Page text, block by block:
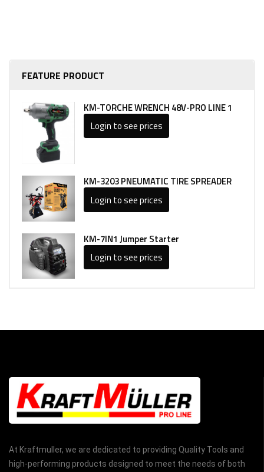
FEATURE PRODUCT
KM-TORCHE WRENCH 48V-PRO LINE 1
Login to see prices
KM-3203 PNEUMATIC TIRE SPREADER
Login to see prices
KM-7IN1 Jumper Starter
Login to see prices
At Kraftmuller, we are dedicated to providing Quality Tools and
high-performing products designed to meet the needs of both